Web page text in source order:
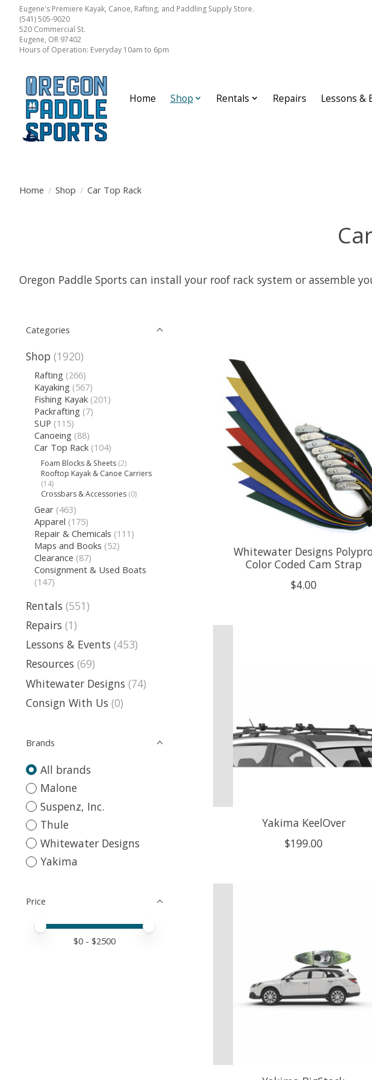
Eugene's Premiere Kayak, Canoe, Rafting, and Paddling Supply Store.
(541) 505-9020
520 Commercial St.
Eugene, OR 97402
Hours of Operation: Everyday 10am to 6pm
Home Shop Rentals Repairs Lessons &
Home / Shop / Car Top Rack
Oregon Paddle Sports can install your roof rack system or assemble
Categories
Shop (1920)
Rafting (266)
Kayaking (567)
Fishing Kayak (201)
Packrafting (7)
SUP (115)
Canoeing (88)
Car Top Rack (104)
Foam Blocks & Sheets (2)
Rooftop Kayak & Canoe Carriers
(14)
Crossbars & Accessories (0)
Gear (463)
Apparel (175)
Repair & Chemicals (111)
Maps and Books (52)
Clearance (87)
Consignment & Used Boats
(147)
Rentals (551)
Repairs (1)
Lessons & Events (453)
Resources (69)
Whitewater Designs (74)
Consign With Us (0)
Brands
All brands
Malone
Suspenz, Inc.
Thule
Whitewater Designs
Yakima
Price
Price minimum value
Price maximum value
$0 - $2500
Whitewater Designs Polypro
Color Coded Cam Strap
$4.00
Yakima KeelOver
$199.00